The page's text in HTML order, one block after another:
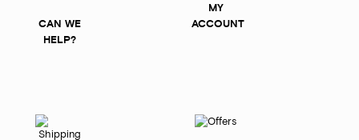
CAN WE
HELP?
MY
ACCOUNT